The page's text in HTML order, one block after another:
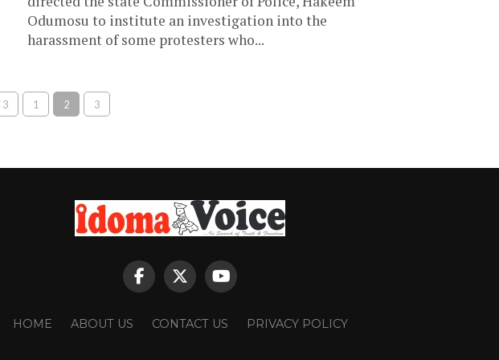
Odumosu to institute an investigation into the
harassment of some protesters who...
3 1 2 3
HOME ABOUT US CONTACT US PRIVACY POLICY